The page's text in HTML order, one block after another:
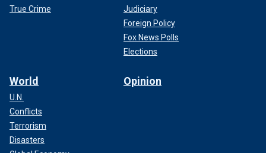
True Crime
Judiciary
Foreign Policy
Fox News Polls
Elections
World
U.N.
Conflicts
Terrorism
Disasters
Opinion